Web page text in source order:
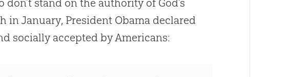
stand on the authority of God’s
January, President Obama declared
socially accepted by Americans: